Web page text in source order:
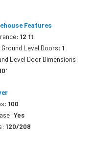
Features
12 ft
Level Doors:1
Level Door Dimensions:
100
Yes
120/208